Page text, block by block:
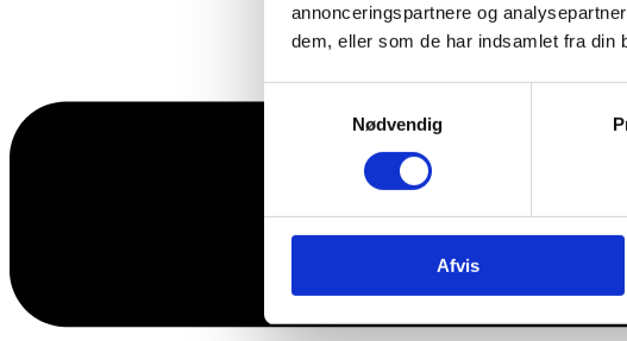
annonceringspartnere og
dem, eller som de har indsamlet fra din
Nødvendig
Afvis